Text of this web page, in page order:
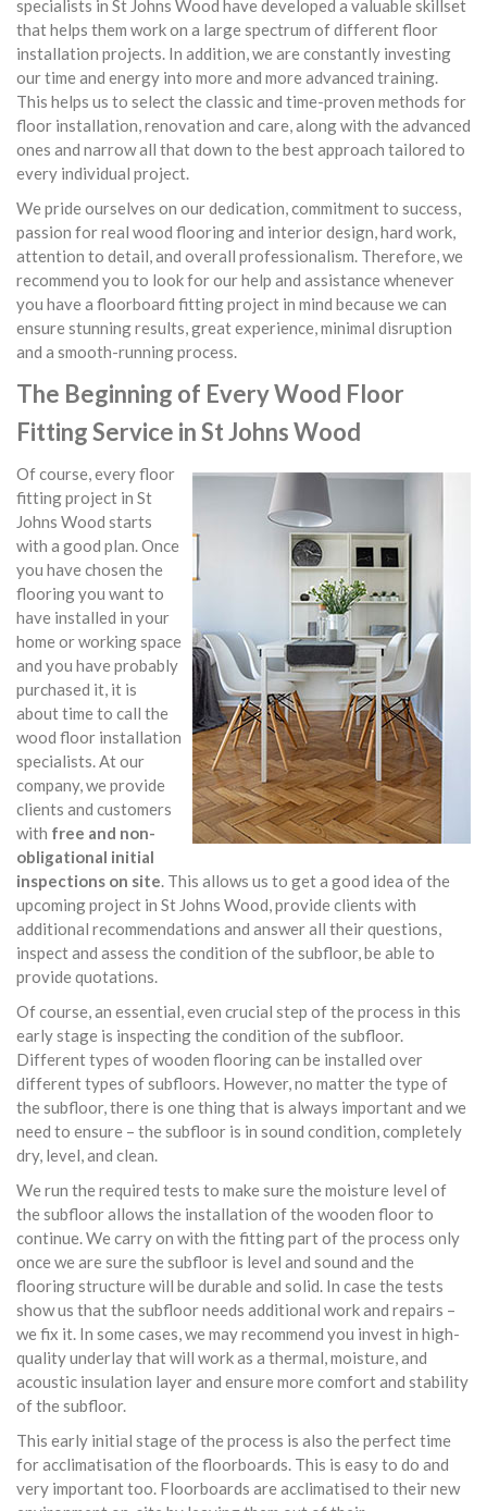
specialists in St Johns Wood have developed a valuable skillset
that helps them work on a large spectrum of different floor
installation projects. In addition, we are constantly investing
our time and energy into more and more advanced training.
This helps us to select the classic and time-proven methods for
floor installation, renovation and care, along with the advanced
ones and narrow all that down to the best approach tailored to
every individual project.
We pride ourselves on our dedication, commitment to success,
passion for real wood flooring and interior design, hard work,
attention to detail, and overall professionalism. Therefore, we
recommend you to look for our help and assistance whenever
you have a floorboard fitting project in mind because we can
ensure stunning results, great experience, minimal disruption
and a smooth-running process.
The Beginning of Every Wood Floor
Fitting Service in St Johns Wood
Of course, every floor
fitting project in St
Johns Wood starts
with a good plan. Once
you have chosen the
flooring you want to
have installed in your
home or working space
and you have probably
purchased it, it is
about time to call the
wood floor installation
specialists. At our
company, we provide
clients and customers
with free and non-
obligational initial
inspections on site. This allows us to get a good idea of the
upcoming project in St Johns Wood, provide clients with
additional recommendations and answer all their questions,
inspect and assess the condition of the subfloor, be able to
provide quotations.
Of course, an essential, even crucial step of the process in this
early stage is inspecting the condition of the subfloor.
Different types of wooden flooring can be installed over
different types of subfloors. However, no matter the type of
the subfloor, there is one thing that is always important and we
need to ensure – the subfloor is in sound condition, completely
dry, level, and clean.
We run the required tests to make sure the moisture level of
the subfloor allows the installation of the wooden floor to
continue. We carry on with the fitting part of the process only
once we are sure the subfloor is level and sound and the
flooring structure will be durable and solid. In case the tests
show us that the subfloor needs additional work and repairs –
we fix it. In some cases, we may recommend you invest in high-
quality underlay that will work as a thermal, moisture, and
acoustic insulation layer and ensure more comfort and stability
of the subfloor.
This early initial stage of the process is also the perfect time
for acclimatisation of the floorboards. This is easy to do and
very important too. Floorboards are acclimatised to their new